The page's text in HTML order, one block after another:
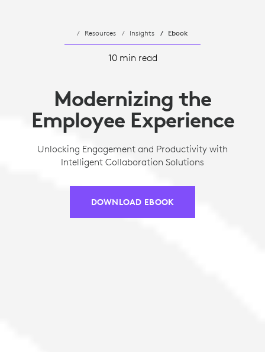
Resources Insights Ebook
10 min read
Modernizing the
Employee Experience
Unlocking Engagement and Productivity with
Intelligent Collaboration Solutions
DOWNLOAD EBOOK